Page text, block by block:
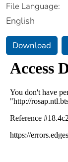
File Language:
English
Download